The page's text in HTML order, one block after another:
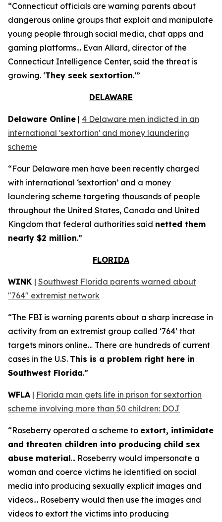
“Connecticut officials are warning parents about
dangerous online groups that exploit and manipulate
young people through social media, chat apps and
gaming platforms… Evan Allard, director of the
Connecticut Intelligence Center, said the threat is
growing. ‘They seek sextortion.’”
DELAWARE
Delaware Online | 4 Delaware men indicted in an
international 'sextortion' and money laundering
scheme
“Four Delaware men have been recently charged
with international ‘sextortion’ and a money
laundering scheme targeting thousands of people
throughout the United States, Canada and United
Kingdom that federal authorities said netted them
nearly $2 million.”
FLORIDA
WINK | Southwest Florida parents warned about
"764" extremist network
“The FBI is warning parents about a sharp increase in
activity from an extremist group called ‘764’ that
targets minors online… There are hundreds of current
cases in the U.S. This is a problem right here in
Southwest Florida.”
WFLA | Florida man gets life in prison for sextortion
scheme involving more than 50 children: DOJ
“Roseberry operated a scheme to extort, intimidate
and threaten children into producing child sex
abuse material... Roseberry would impersonate a
woman and coerce victims he identified on social
media into producing sexually explicit images and
videos… Roseberry would then use the images and
videos to extort the victims into producing